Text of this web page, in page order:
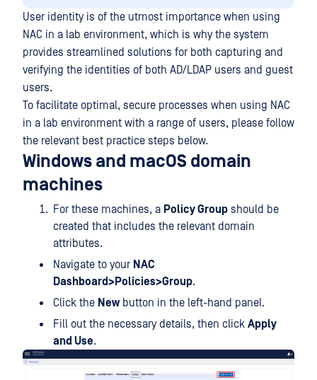
User identity is of the utmost importance when using
NAC in a lab environment, which is why the system
provides streamlined solutions for both capturing and
verifying the identities of both AD/LDAP users and guest
users.
To facilitate optimal, secure processes when using NAC
in a lab environment with a range of users, please follow
the relevant best practice steps below.
Windows and macOS domain
machines
For these machines, a Policy Group should be
created that includes the relevant domain
attributes.
Navigate to your NAC
Dashboard>Policies>Group.
Click the Newbutton in the left-hand panel.
Fill out the necessary details, then click Apply
and Use.